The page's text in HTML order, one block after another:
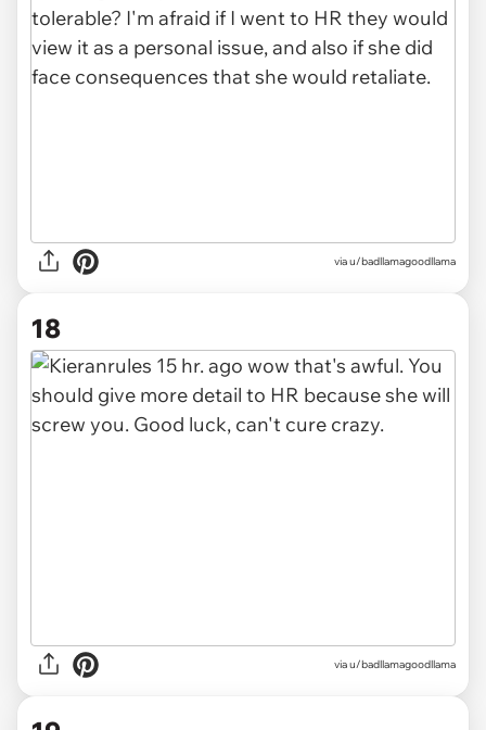
via u/badllamagoodllama
18
via u/badllamagoodllama